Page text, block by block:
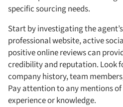
specific sourcing needs.
Start by investigating the
professional website, active
positive online reviews can
credibility and reputation. Look
company history, team
Pay attention to any mentions
experience or knowledge.